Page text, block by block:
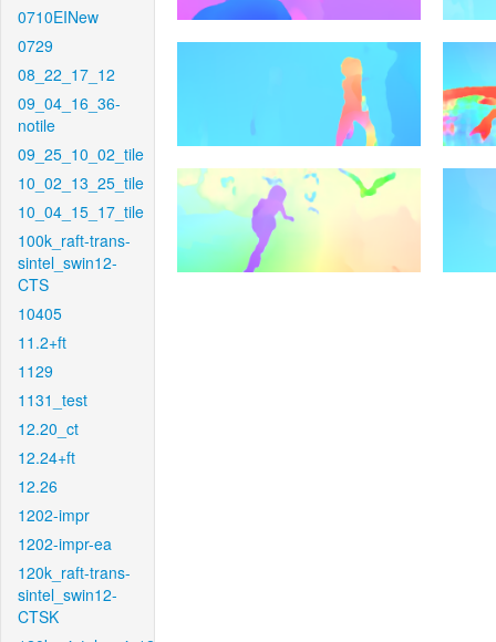
0710EINew
0729
08_22_17_12
09_04_16_36-
notile
09_25_10_02_tile
10_02_13_25_tile
10_04_15_17_tile
100k_raft-trans-
sintel_swin12-
CTS
10405
11.2+ft
1129
1131_test
12.20_ct
12.24+ft
12.26
1202-impr
1202-impr-ea
120k_raft-trans-
sintel_swin12-
CTSK